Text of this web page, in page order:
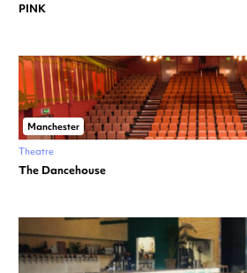
PINK
Manchester
Theatre
The Dancehouse